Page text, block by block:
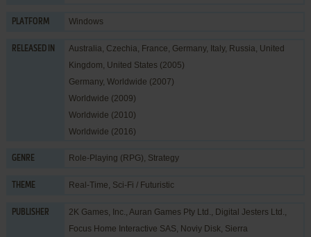
PLATFORM Windows
RELEASED IN
Australia, Czechia, France, Germany, Italy, Russia, United
Kingdom, United States (2005)
Germany, Worldwide (2007)
Worldwide (2009)
Worldwide (2010)
Worldwide (2016)
GENRE Role-Playing (RPG), Strategy
THEME Real-Time, Sci-Fi / Futuristic
PUBLISHER 2K Games, Inc., Auran Games Pty Ltd., Digital Jesters Ltd.,
Focus Home Interactive SAS, Noviy Disk, Sierra